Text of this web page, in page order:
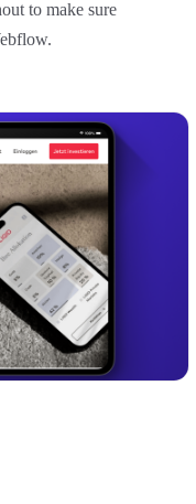
to make sure